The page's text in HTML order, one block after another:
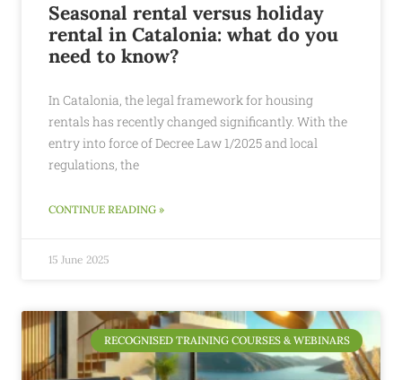
Seasonal rental versus holiday
rental in Catalonia: what do you
need to know?
In Catalonia, the legal framework for housing
rentals has recently changed significantly. With the
entry into force of Decree Law 1/2025 and local
regulations, the
CONTINUE READING »
15 June 2025
RECOGNISED TRAINING COURSES & WEBINARS